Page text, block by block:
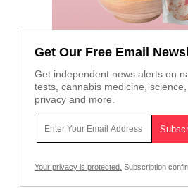
Get Our Free Email
Get independent news alerts on
tests, cannabis medicine,
privacy and more.
Your privacy is protected. Subscription